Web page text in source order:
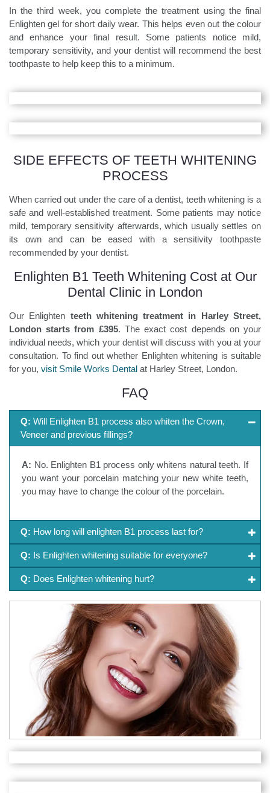
In the third week, you complete the treatment using the final
Enlighten gel for short daily wear. This helps even out the colour
and enhance your final result. Some patients notice mild,
temporary sensitivity, and your dentist will recommend the best
toothpaste to help keep this to a minimum.
SIDE EFFECTS OF TEETH WHITENING
PROCESS
When carried out under the care of a dentist, teeth whitening is a
safe and well-established treatment. Some patients may notice
mild, temporary sensitivity afterwards, which usually settles on
its own and can be eased with a sensitivity toothpaste
recommended by your dentist.
Enlighten B1 Teeth Whitening Cost at Our
Dental Clinic in London
Our Enlighten teeth whitening treatment in Harley Street,
London starts from £395. The exact cost depends on your
individual needs, which your dentist will discuss with you at your
consultation. To find out whether Enlighten whitening is suitable
for you, visit Smile Works Dental at Harley Street, London.
FAQ
Q: Will Enlighten B1 process also whiten the Crown,
Veneer and previous fillings?
A: No. Enlighten B1 process only whitens natural teeth. If
you want your porcelain matching your new white teeth,
you may have to change the colour of the porcelain.
Q: How long will enlighten B1 process last for?
Q: Is Enlighten whitening suitable for everyone?
Q: Does Enlighten whitening hurt?